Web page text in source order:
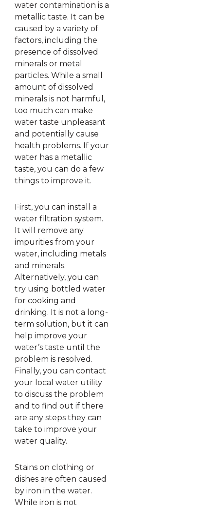
water contamination is a
metallic taste. It can be
caused by a variety of
factors, including the
presence of dissolved
minerals or metal
particles. While a small
amount of dissolved
minerals is not harmful,
too much can make
water taste unpleasant
and potentially cause
health problems. If your
water has a metallic
taste, you can do a few
things to improve it.
First, you can install a
water filtration system.
It will remove any
impurities from your
water, including metals
and minerals.
Alternatively, you can
try using bottled water
for cooking and
drinking. It is not a long-
term solution, but it can
help improve your
water’s taste until the
problem is resolved.
Finally, you can contact
your local water utility
to discuss the problem
and to find out if there
are any steps they can
take to improve your
water quality.
Stains on clothing or
dishes are often caused
by iron in the water.
While iron is not